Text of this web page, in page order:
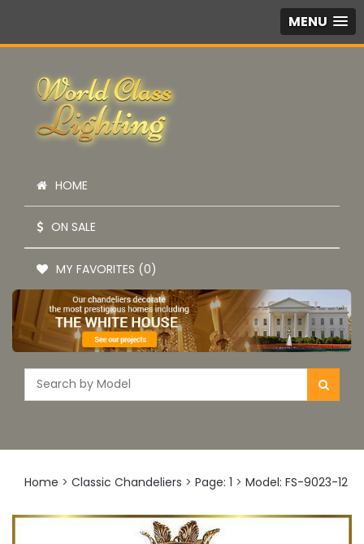
MENU
HOME
ON SALE
MY FAVORITES (0)
Home > Classic Chandeliers > Page: 1 > Model: FS-9023-12